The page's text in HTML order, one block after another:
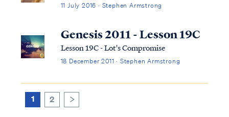
11 July 2016 · Stephen Armstrong
Genesis 2011 - Lesson 19C
Lesson 19C - Lot's Compromise
18 December 2011 · Stephen Armstrong
1 2